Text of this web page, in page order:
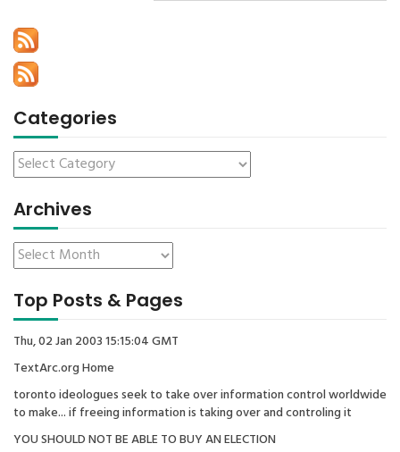
Categories
Archives
Top Posts & Pages
Thu, 02 Jan 2003 15:15:04 GMT
TextArc.org Home
toronto ideologues seek to take over information control worldwide
to make... if freeing information is taking over and controling it
YOU SHOULD NOT BE ABLE TO BUY AN ELECTION